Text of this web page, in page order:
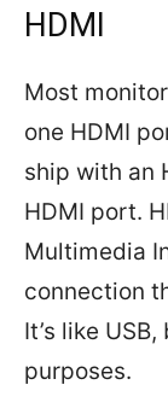
HDMI
Most
one HDMI
ship with an
HDMI port.
Multimedia
connection
It’s like
purposes.